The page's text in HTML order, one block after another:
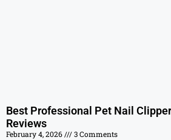
Best Professional Pet Nail
Reviews
February 4, 2026
3 Comments